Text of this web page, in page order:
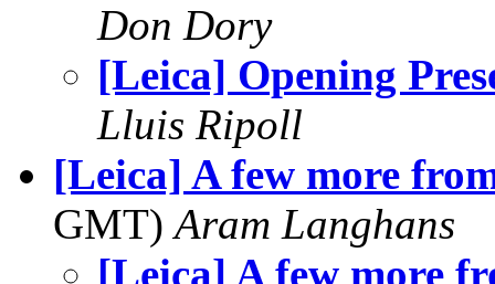
Don Dory
[Leica] Opening
Lluis Ripoll
[Leica] A few more
GMT)Aram Langhans
[Leica] A few more